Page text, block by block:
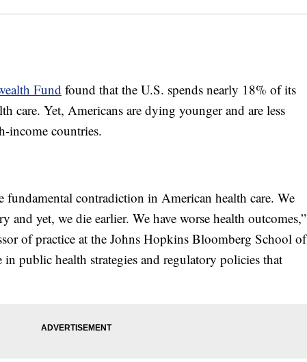
Fund found that the U.S. spends nearly 18% of its
care. Yet, Americans are dying younger and are less
income countries.
fundamental contradiction in American health care. We
and yet, we die earlier. We have worse health outcomes,”
of practice at the Johns Hopkins Bloomberg School of
public health strategies and regulatory policies that